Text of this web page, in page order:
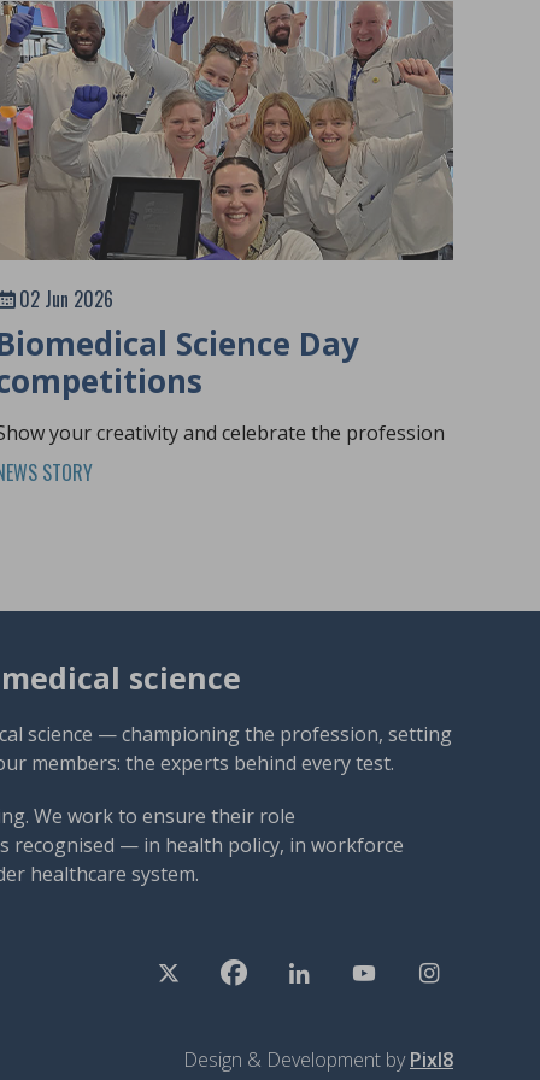
02 Jun 2026
Science Day
your creativity and celebrate the profession
STORY
science
science — championing the profession, setting
members: the experts behind every test.
We work to ensure their role
recognised — in health policy, in workforce
healthcare system.
Design & Development byPixl8